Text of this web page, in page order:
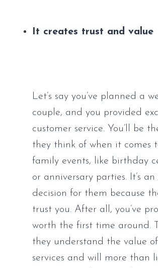
It creates trust and value
Let’s say you’ve planned a
couple, and you provided
customer service. You’ll be
they think of when it comes
family events, like birthday
or anniversary parties. It’s an
decision for them because
trust you. After all, you’ve
worth the first time around.
they understand the value
services and will more than